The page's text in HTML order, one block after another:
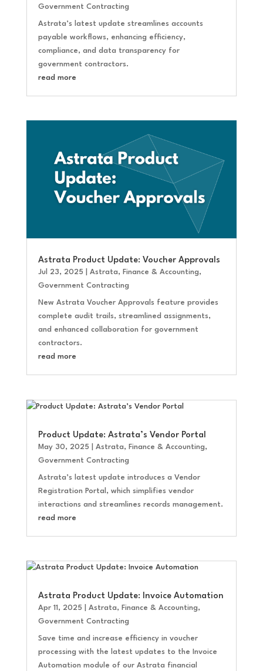
Government Contracting
Astrata’s latest update streamlines accounts
payable workflows, enhancing efficiency,
compliance, and data transparency for
government contractors.
read more
Astrata Product Update: Voucher Approvals
Jul 23, 2025 Astrata, Finance & Accounting,
Government Contracting
New Astrata Voucher Approvals feature provides
complete audit trails, streamlined assignments,
and enhanced collaboration for government
contractors.
read more
Product Update: Astrata’s Vendor Portal
May 30, 2025 Astrata, Finance & Accounting,
Government Contracting
Astrata’s latest update introduces a Vendor
Registration Portal, which simplifies vendor
interactions and streamlines records management.
read more
Astrata Product Update: Invoice Automation
Apr 11, 2025 Astrata, Finance & Accounting,
Government Contracting
Save time and increase efficiency in voucher
processing with the latest updates to the Invoice
Automation module of our Astrata financial